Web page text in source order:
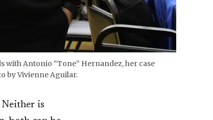
with Antonio “Tone” Hernandez, her case
by Vivienne Aguilar.
is